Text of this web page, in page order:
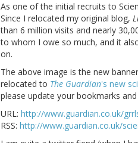
As one of the initial recruits to
Since I relocated my original blog,
than 6 million visits and nearly
to whom I owe so much, and it
on.
The above image is the new
relocated to The Guardian's new
please update your bookmarks
URL: http://www.guardian.co.uk/
RSS: http://www.guardian.co.uk/